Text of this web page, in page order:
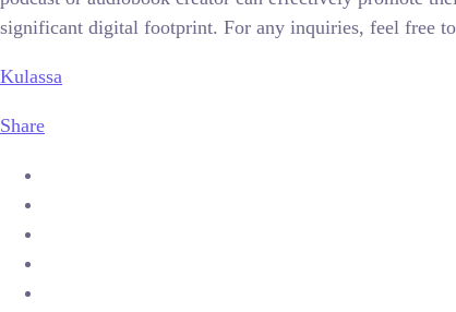
significant digital footprint. For any inquiries, feel free
Kulassa
Share